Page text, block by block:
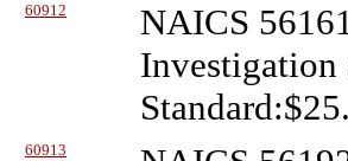
60912
NAICS
Investigation
60913